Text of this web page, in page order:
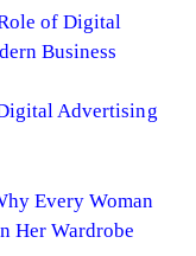
of Digital
Business
Advertising
Every Woman
Her Wardrobe